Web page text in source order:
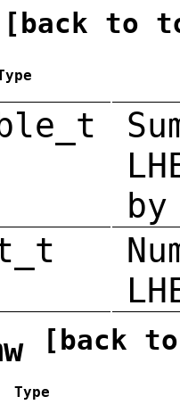
[back to
by
[back
Type